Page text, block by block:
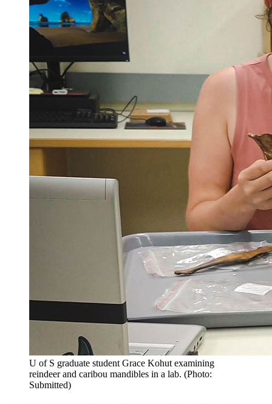
U of S graduate student Grace Kohut examining
reindeer and caribou mandibles in a lab. (Photo:
Submitted)